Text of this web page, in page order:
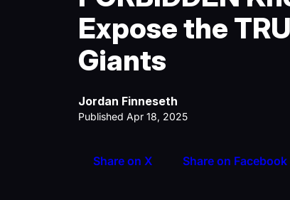
Expose the
Giants
Jordan Finneseth
Published Apr 18, 2025
Share on X Share on Facebook